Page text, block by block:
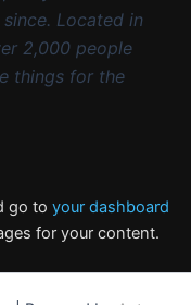
Located in
2,000 people
things for the
go to your dashboard
for your content.